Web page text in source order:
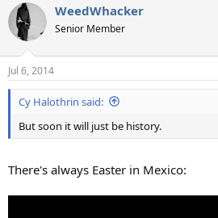
WeedWhacker
Senior Member
Jul 6, 2014
Cy Halothrin said:
But soon it will just be history.
There's always Easter in Mexico: